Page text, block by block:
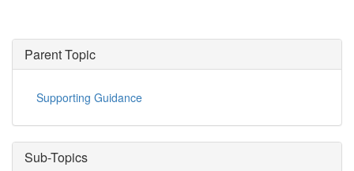
Parent Topic
Supporting Guidance
Sub-Topics